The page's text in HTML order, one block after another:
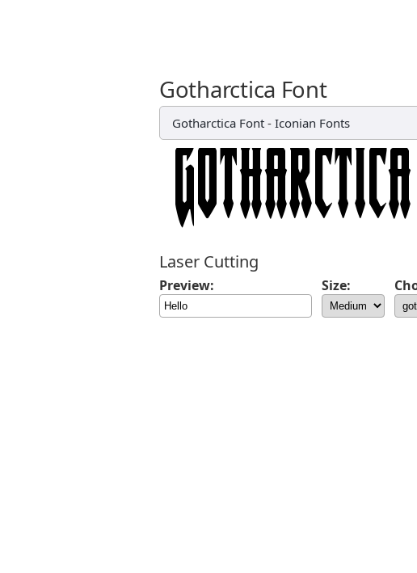
Gotharctica Font
Gotharctica Font - Iconian Fonts
Laser Cutting
Preview: Size: